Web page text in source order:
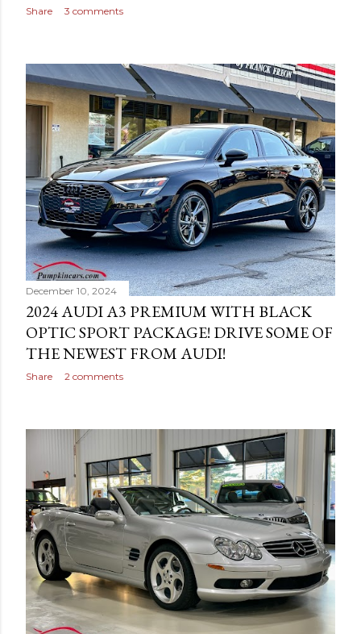
Share 3 comments
December 10, 2024
2024 AUDI A3 PREMIUM WITH BLACK
OPTIC SPORT PACKAGE! DRIVE SOME OF
THE NEWEST FROM AUDI!
Share 2 comments